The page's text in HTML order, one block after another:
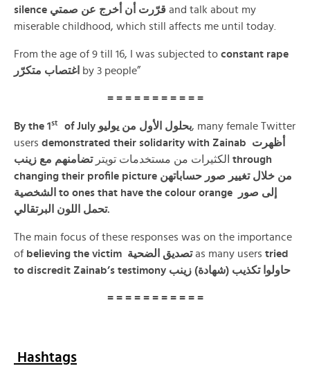
silence قرّرت أن أخرج عن صمتي and talk about my
miserable childhood, which still affects me until today.
From the age of 9 till 16, I was subjected to constant rape
اغتصاب متكرّر by 3 people”
= = = = = = = = = = =
By the 1st of July بحلول الأول من يوليو, many female Twitter
users
demonstrated their solidarity with Zainab أظهرت
الكثيرات من مستخدمات تويترتضامنهم مع زينب
through
changing their profile picture من خلال تغيير صور حساباتهن
الشخصية to ones that have the colour orange إلى صور
تحمل اللون البرتقالي.
The main focus of these responses was on the importance
of
believing the victim تصديق الضحيةas many users tried
to discredit Zainab’s testimony حاولوا تكذيب (شهادة) زينب
= = = = = = = = = = =
Hashtags